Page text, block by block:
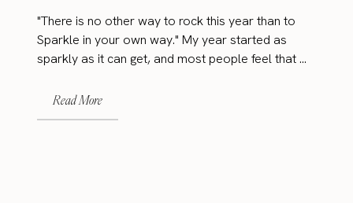
"There is no other way to rock this year than to
Sparkle in your own way." My year started as
sparkly as it can get, and most people feel that ...
Read More